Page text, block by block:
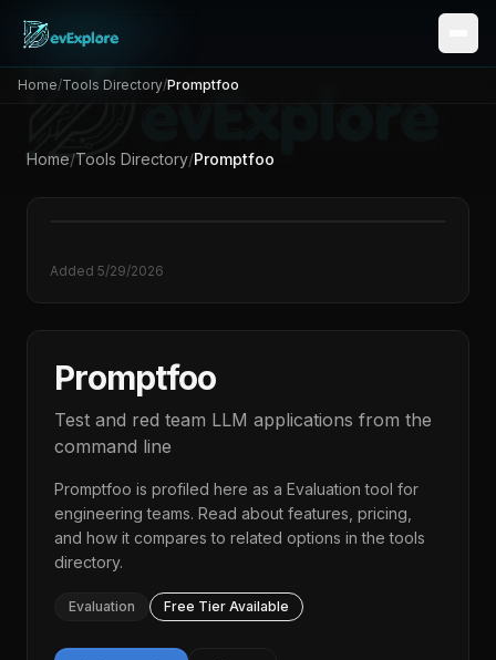
Home/Tools Directory/Promptfoo
Home/Tools Directory/Promptfoo
Added 5/29/2026
Promptfoo
Test and red team LLM applications from the
command line
Promptfoo is profiled here as a Evaluation tool for
engineering teams. Read about features, pricing,
and how it compares to related options in thetools
directory.
Evaluation Free Tier Available